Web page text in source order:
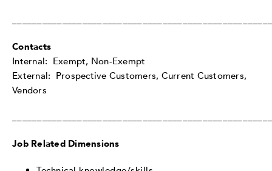
Contacts
Internal: Exempt, Non-Exempt
External: Prospective Customers, Current Customers,
Vendors
Job Related Dimensions